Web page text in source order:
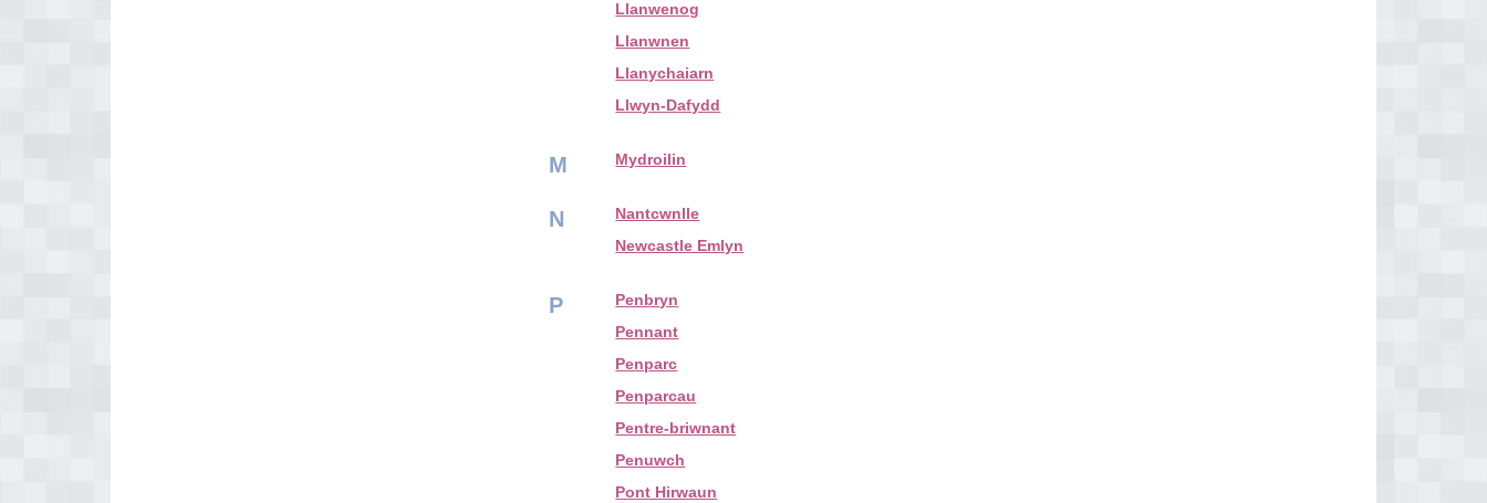
Llanwenog
Llanwnen
Llanychaiarn
Llwyn-Dafydd
M Mydroilin
N
Nantcwnlle
Newcastle Emlyn
P
Penbryn
Pennant
Penparc
Penparcau
Pentre-briwnant
Penuwch
Pont Hirwaun